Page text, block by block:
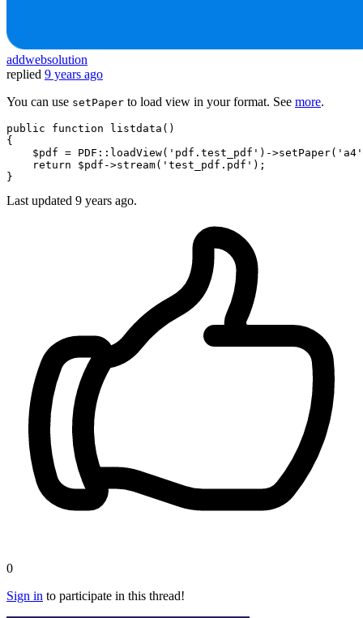
addwebsolution
replied 9 years ago
You can use setPaper to load view in your format. See more.
public function listdata ()
{
    $pdf = PDF::loadView(
'pdf.test_pdf' )->setPaper( 'a4'
return $pdf->stream( 'test_pdf.pdf' );
Last updated 9 years ago.
0
Sign in to participate in this thread!